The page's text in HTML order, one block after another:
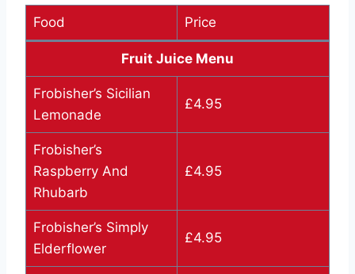
Food Price
Fruit Juice Menu
Frobisher’s Sicilian
Lemonade
£4.95
Frobisher’s
Raspberry And
Rhubarb
£4.95
Frobisher’s Simply
Elderflower
£4.95